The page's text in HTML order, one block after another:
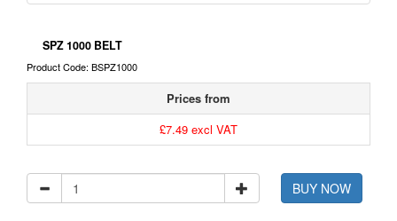
SPZ 1000 BELT
Product Code: BSPZ1000
Prices from
£7.49 excl VAT
BUY NOW